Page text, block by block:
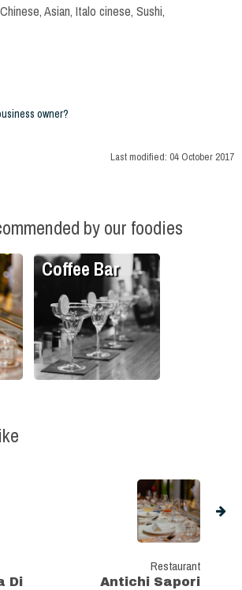
Chinese,Asian, Italo cinese, Sushi,
owner?
Last modified: 04 October 2017
by our foodies
Coffee Bar
Di
Restaurant
Antichi Sapori